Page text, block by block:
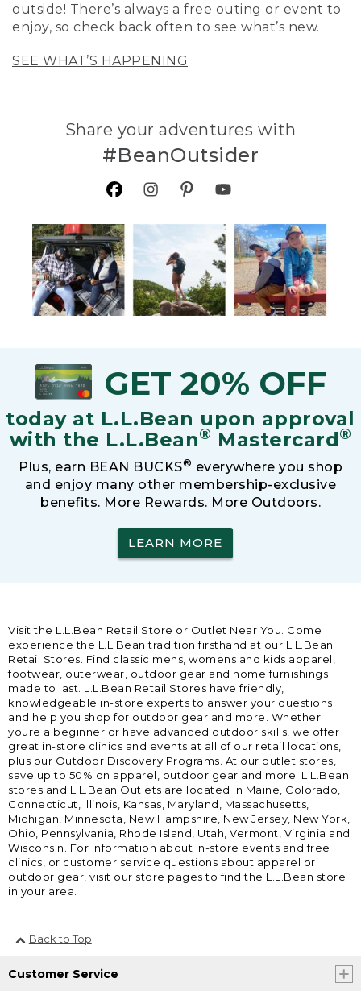
outside! There’s always a free outing or event to
enjoy, so check back often to see what’s new.
SEE WHAT’S HAPPENING
Share your adventures with
#BeanOutsider
GET 20% OFF
today at L.L.Bean upon approval
with the L.L.Bean® Mastercard®
Plus, earn BEAN BUCKS® everywhere you shop
and enjoy many other membership-exclusive
benefits. More Rewards. More Outdoors.
LEARN MORE
Visit the L.L.Bean Retail Store or Outlet Near You. Come
experience the L.L.Bean tradition firsthand at our L.L.Bean
Retail Stores. Find classic mens, womens and kids apparel,
footwear, outerwear, outdoor gear and home furnishings
made to last. L.L.Bean Retail Stores have friendly,
knowledgeable in-store experts to answer your questions
and help you shop for outdoor gear and more. Whether
youre a beginner or have advanced outdoor skills, we offer
great in-store clinics and events at all of our retail locations,
plus our Outdoor Discovery Programs. At our outlet stores,
save up to 50% on apparel, outdoor gear and more. L.L.Bean
stores and L.L.Bean Outlets are located in Maine, Colorado,
Connecticut, Illinois, Kansas, Maryland, Massachusetts,
Michigan, Minnesota, New Hampshire, New Jersey, New York,
Ohio, Pennsylvania, Rhode Island, Utah, Vermont, Virginia and
Wisconsin. For information about in-store events and free
clinics, or customer service questions about apparel or
outdoor gear, visit our store pages to find the L.L.Bean store
in your area.
Back to Top
Customer Service